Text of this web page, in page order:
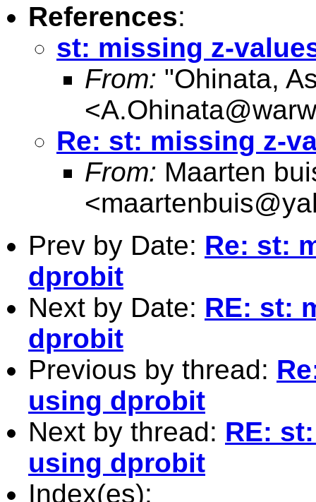
References:
st: missing z-
From: "Ohinata,
<
Re: st: missing z-
From: Maarten
<
Prev by Date: Re: st:
dprobit
Next by Date: RE: st:
dprobit
Previous by thread:
using dprobit
Next by thread: RE:
using dprobit
Index(es):